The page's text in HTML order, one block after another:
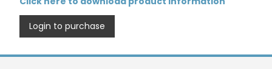
Login to purchase